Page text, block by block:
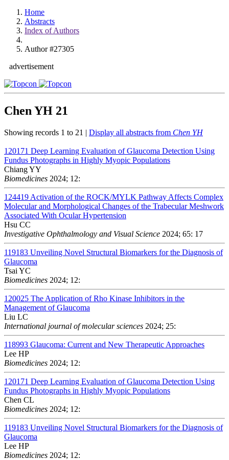
Home
Abstracts
Index of Authors
Author #27305
advertisement
Chen YH 21
Showing records 1 to 21 | Display all abstracts from Chen YH
120171 Deep Learning Evaluation of Glaucoma Detection Using
Fundus Photographs in Highly Myopic Populations
Chiang YY
Biomedicines 2024; 12:
124419 Activation of the ROCK/MYLK Pathway Affects Complex
Molecular and Morphological Changes of the Trabecular Meshwork
Associated With Ocular Hypertension
Hsu CC
Investigative Ophthalmology and Visual Science 2024; 65: 17
119183 Unveiling Novel Structural Biomarkers for the Diagnosis of
Glaucoma
Tsai YC
Biomedicines 2024; 12:
120025 The Application of Rho Kinase Inhibitors in the
Management of Glaucoma
Liu LC
International journal of molecular sciences 2024; 25:
118993 Glaucoma: Current and New Therapeutic Approaches
Lee HP
Biomedicines 2024; 12:
120171 Deep Learning Evaluation of Glaucoma Detection Using
Fundus Photographs in Highly Myopic Populations
Chen CL
Biomedicines 2024; 12:
119183 Unveiling Novel Structural Biomarkers for the Diagnosis of
Glaucoma
Lee HP
Biomedicines 2024; 12: